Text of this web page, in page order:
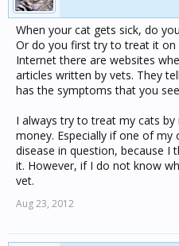
When your cat gets sick, do
Or do you first try to treat it on
Internet there are websites
articles written by vets. They
has the symptoms that you
I always try to treat my cats
money. Especially if one of my
disease in question, because
it. However, if I do not know
vet.
Aug 23, 2012